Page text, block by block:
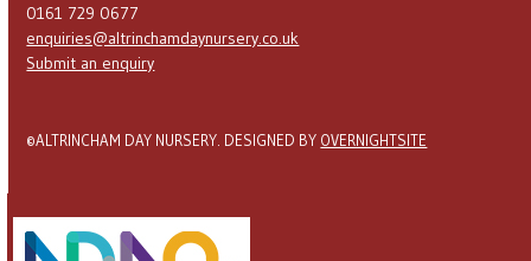
0161 729 0677
enquiries@altrinchamdaynursery.co.uk
Submit an enquiry
©ALTRINCHAM DAY NURSERY. DESIGNED BY OVERNIGHTSITE